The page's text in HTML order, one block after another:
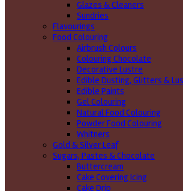
Glazes & Cleaners
Sundries
Flavourings
Food Colouring
Airbrush Colours
Colouring Chocolate
Decorative Lustre
Edible Dusting, Glitters &
Edible Paints
Gel Colouring
Natural Food Colouring
Powder Food Colouring
Whitners
Gold & Silver Leaf
Sugars, Pastes & Chocolate
Buttercream
Cake Covering Icing
Cake Drip